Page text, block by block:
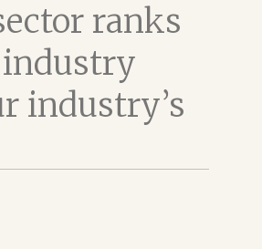
ranks
industry’s